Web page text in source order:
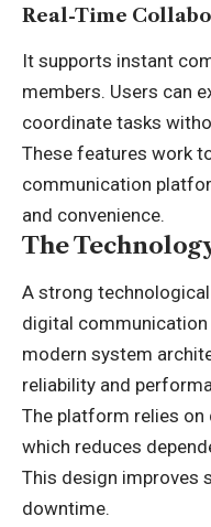
Real-Time
It supports instant
members. Users can
coordinate tasks
These features work
communication
and convenience.
The
A strong
digital
modern system
reliability and
The platform relies
which reduces
This design improves
downtime.